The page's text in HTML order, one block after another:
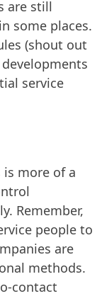
are still
some places.
(shout out
service
more of a
Remember,
people to
are
methods.
contact